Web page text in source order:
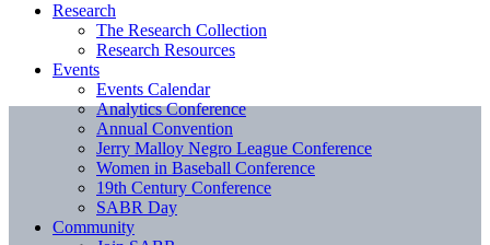
Research
The Research Collection
Research Resources
Events
Events Calendar
Analytics Conference
Annual Convention
Jerry Malloy Negro League Conference
Women in Baseball Conference
19th Century Conference
SABR Day
Community